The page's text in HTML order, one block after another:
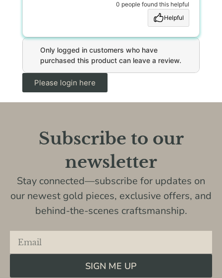
0 people found this helpful
Helpful
Only logged in customers who have
purchased this product can leave a review.
Please login here
Subscribe to our
newsletter
Stay connected—subscribe for updates on
our newest gold pieces, exclusive offers, and
behind-the-scenes craftsmanship.
SIGN ME UP